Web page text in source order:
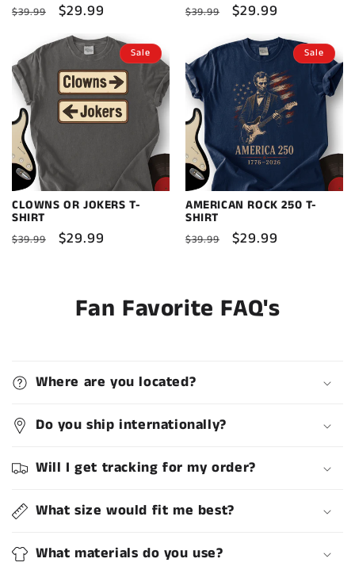
Regular
$39.99
Sale
price
$29.99
Regular
$39.99
Sale
price
$29.99
Sale
CLOWNS OR JOKERS T-
SHIRT
Regular
$39.99
Sale
$29.99
Sale
AMERICAN ROCK 250 T-
SHIRT
Regular
$39.99
Sale
$29.99
Fan Favorite FAQ's
Where are you located?
Do you ship internationally?
Will I get tracking for my order?
What size would fit me best?
What materials do you use?